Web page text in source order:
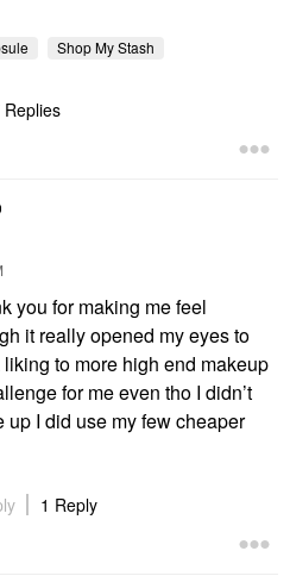
Shop My Stash
you for making me feel
it really opened my eyes to
to more high end makeup
for me even tho I didn’t
up I did use my few cheaper
1 Reply